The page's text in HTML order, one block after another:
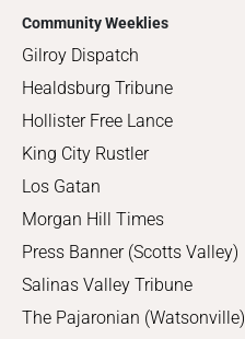
Community Weeklies
Gilroy Dispatch
Healdsburg Tribune
Hollister Free Lance
King City Rustler
Los Gatan
Morgan Hill Times
Press Banner (Scotts Valley)
Salinas Valley Tribune
The Pajaronian (Watsonville)